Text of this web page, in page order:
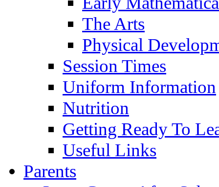
The Arts
Physical
Session Times
Uniform Information
Nutrition
Getting Ready To
Useful Links
Parents